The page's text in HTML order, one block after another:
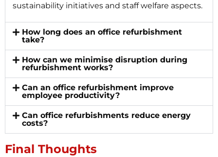
sustainability initiatives and staff welfare aspects.
How long does an office refurbishment
take?
How can we minimise disruption during
refurbishment works?
Can an office refurbishment improve
employee productivity?
Can office refurbishments reduce energy
costs?
Final Thoughts